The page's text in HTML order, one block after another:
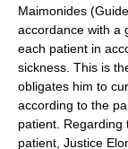
Maimonides
accordance with a
each patient in
sickness. This is
obligates him to
according to the
patient. Regarding
patient, Justice